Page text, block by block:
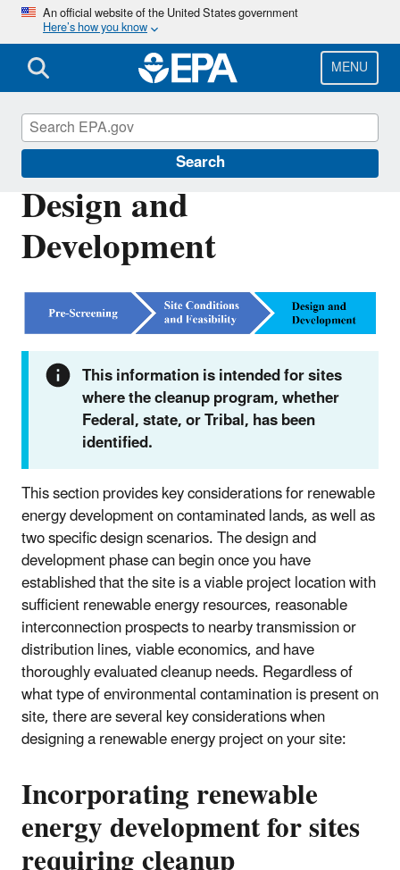
Skip
main
content
An official website of the United States government
Here’s how you know
MENU
Search
Design and
Development
This information is intended for sites
where the cleanup program, whether
Federal, state, or Tribal, has been
identified.
This section provides key considerations for renewable
energy development on contaminated lands, as well as
two specific design scenarios. The design and
development phase can begin once you have
established that the site is a viable project location with
sufficient renewable energy resources, reasonable
interconnection prospects to nearby transmission or
distribution lines, viable economics, and have
thoroughly evaluated cleanup needs. Regardless of
what type of environmental contamination is present on
site, there are several key considerations when
designing a renewable energy project on your site:
Incorporating renewable
energy development for sites
RE-Powering America's Land